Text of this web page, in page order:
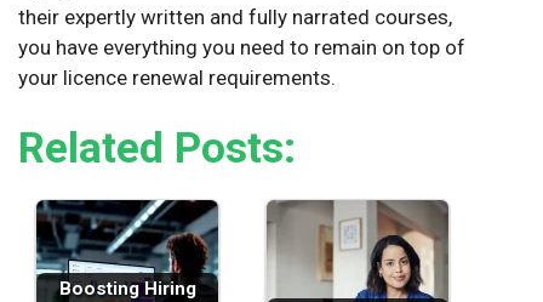
their expertly written and fully narrated courses,
you have everything you need to remain on top of
your licence renewal requirements.
Related Posts:
Boosting Hiring